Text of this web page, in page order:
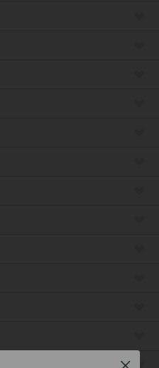
Close